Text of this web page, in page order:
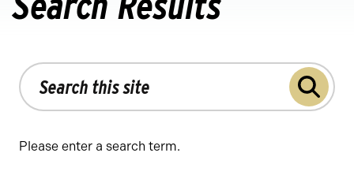
homepage
Search
the
site
Please enter a search term.